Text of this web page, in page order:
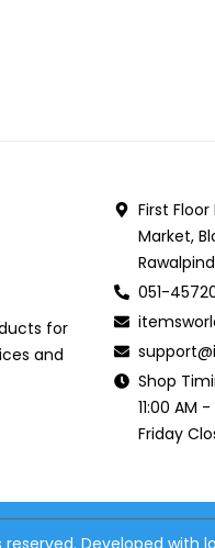
for
and
First
Market,
051-
Shop
11:00 AM
Friday